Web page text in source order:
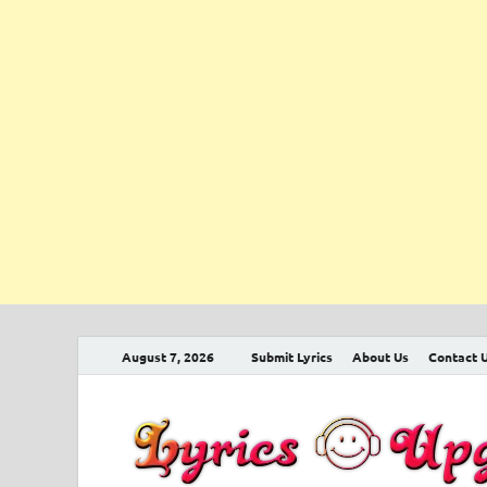
August 7, 2026 Submit Lyrics About Us Contact